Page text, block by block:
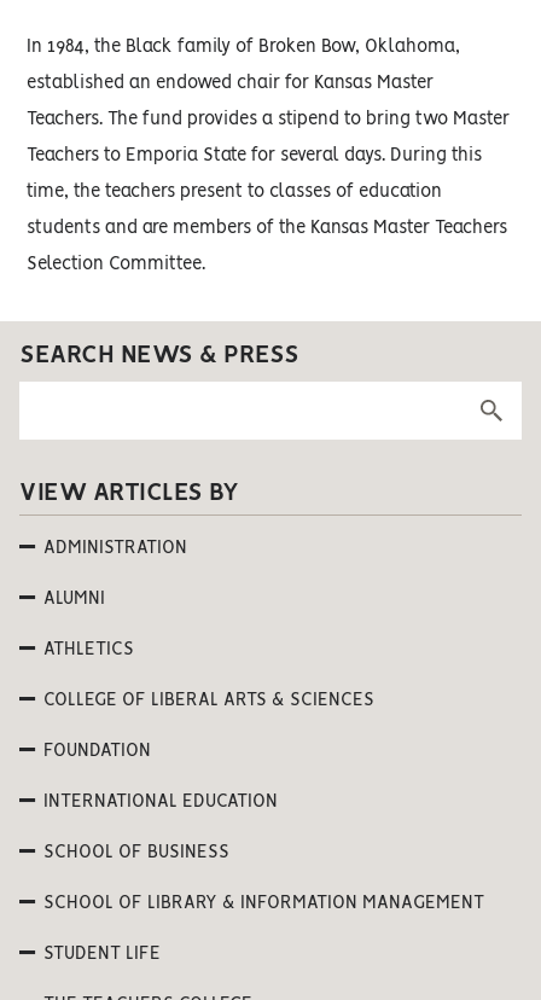
In 1984, the Black family of Broken Bow, Oklahoma,
established an endowed chair for Kansas Master
Teachers. The fund provides a stipend to bring two Master
Teachers to Emporia State for several days. During this
time, the teachers present to classes of education
students and are members of the Kansas Master Teachers
Selection Committee.
SEARCH NEWS & PRESS
VIEW ARTICLES BY
ADMINISTRATION
ALUMNI
ATHLETICS
COLLEGE OF LIBERAL ARTS & SCIENCES
FOUNDATION
INTERNATIONAL EDUCATION
SCHOOL OF BUSINESS
SCHOOL OF LIBRARY & INFORMATION MANAGEMENT
STUDENT LIFE